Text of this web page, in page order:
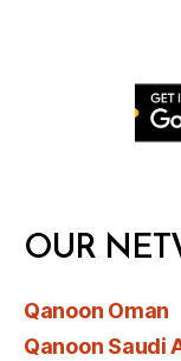
OUR
Qanoon Oman
Qanoon Saudi